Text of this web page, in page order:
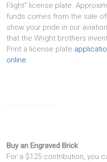
Flight" license plate.
funds comes from the sale
show your pride in our
that the Wright brothers
Print a license plate
online.
Buy an Engraved Brick
For a $125 contribution, you